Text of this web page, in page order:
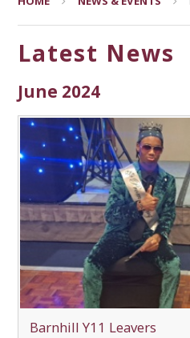
Latest News
June 2024
Barnhill Y11 Leavers